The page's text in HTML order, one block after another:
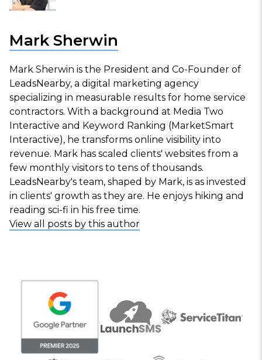
Mark Sherwin
Mark Sherwin is the President and Co-Founder of
LeadsNearby, a digital marketing agency
specializing in measurable results for home service
contractors. With a background at Media Two
Interactive and Keyword Ranking (MarketSmart
Interactive), he transforms online visibility into
revenue. Mark has scaled clients' websites from a
few monthly visitors to tens of thousands.
LeadsNearby's team, shaped by Mark, is as invested
in clients' growth as they are. He enjoys hiking and
reading sci-fi in his free time.
View all posts by this author